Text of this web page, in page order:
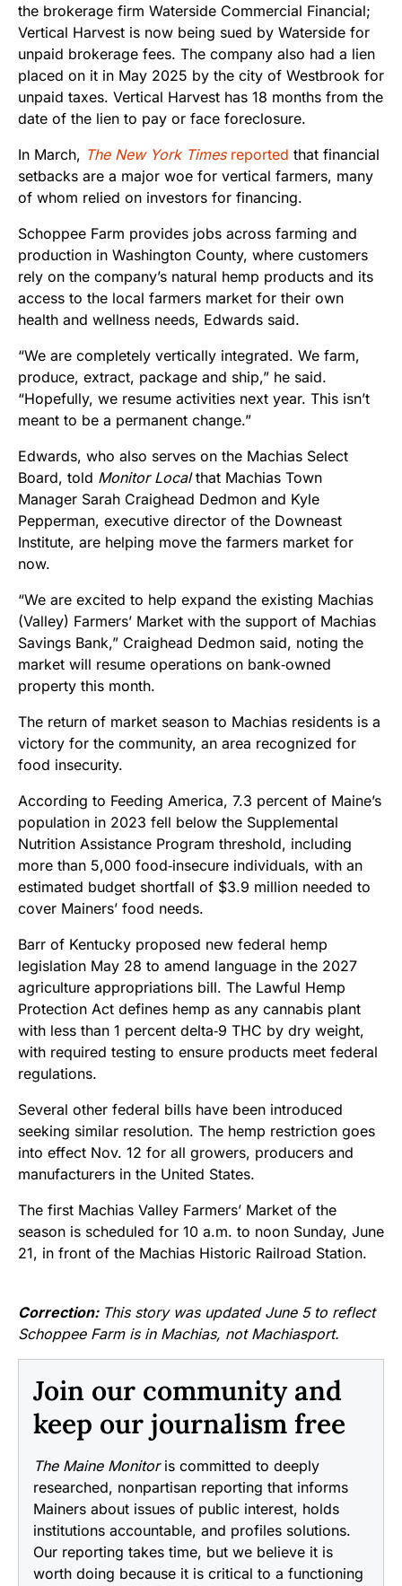
the brokerage firm Waterside Commercial Financial;
Vertical Harvest is now being sued by Waterside for
unpaid brokerage fees. The company also had a lien
placed on it in May 2025 by the city of Westbrook for
unpaid taxes. Vertical Harvest has 18 months from the
date of the lien to pay or face foreclosure.
In March, The New York Timesreported that financial
setbacks are a major woe for vertical farmers, many
of whom relied on investors for financing.
Schoppee Farm provides jobs across farming and
production in Washington County, where customers
rely on the company’s natural hemp products and its
access to the local farmers market for their own
health and wellness needs, Edwards said.
“We are completely vertically integrated. We farm,
produce, extract, package and ship,” he said.
“Hopefully, we resume activities next year. This isn’t
meant to be a permanent change.”
Edwards, who also serves on the Machias Select
Board, told Monitor Localthat Machias Town
Manager Sarah Craighead Dedmon and Kyle
Pepperman, executive director of the Downeast
Institute, are helping move the farmers market for
now.
“We are excited to help expand the existing Machias
(Valley) Farmers’ Market with the support of Machias
Savings Bank,” Craighead Dedmon said, noting the
market will resume operations on bank‑owned
property this month.
The return of market season to Machias residents is a
victory for the community, an area recognized for
food insecurity.
According to Feeding America, 7.3 percent of Maine’s
population in 2023 fell below the Supplemental
Nutrition Assistance Program threshold, including
more than 5,000 food‑insecure individuals, with an
estimated budget shortfall of $3.9 million needed to
cover Mainers’ food needs.
Barr of Kentucky proposed new federal hemp
legislation May 28 to amend language in the 2027
agriculture appropriations bill. The Lawful Hemp
Protection Act defines hemp as any cannabis plant
with less than 1 percent delta‑9 THC by dry weight,
with required testing to ensure products meet federal
regulations.
Several other federal bills have been introduced
seeking similar resolution. The hemp restriction goes
into effect Nov. 12 for all growers, producers and
manufacturers in the United States.
The first Machias Valley Farmers’ Market of the
season is scheduled for 10 a.m. to noon Sunday, June
21, in front of the Machias Historic Railroad Station.
Correction: This story was updated June 5 to reflect
Schoppee Farm is in Machias, not Machiasport.
Join our community and
keep our journalism free
The Maine Monitoris committed to deeply
researched, nonpartisan reporting that informs
Mainers about issues of public interest, holds
institutions accountable, and profiles solutions.
Our reporting takes time, but we believe it is
worth doing because it is critical to a functioning